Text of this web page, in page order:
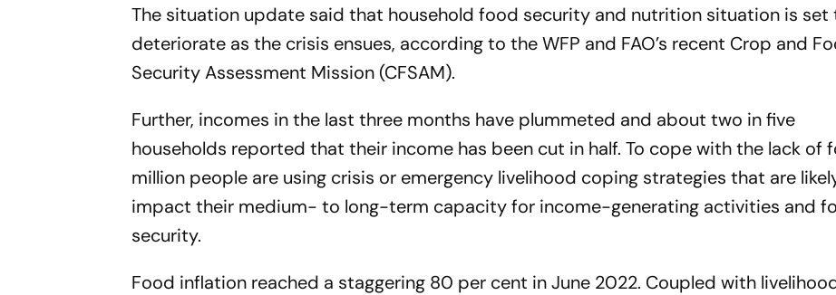
The situation update said that household food security and nutrition situation is set
deteriorate as the crisis ensues, according to the WFP and FAO’s recent Crop and
Security Assessment Mission (CFSAM).
Further, incomes in the last three months have plummeted and about two in five
households reported that their income has been cut in half. To cope with the lack of
million people are using crisis or emergency livelihood coping strategies that are
impact their medium- to long-term capacity for income-generating activities and
security.
Food inflation reached a staggering 80 per cent in June 2022. Coupled with